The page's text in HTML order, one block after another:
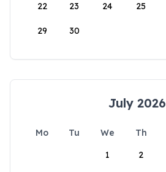
22 23 24 25
29 30
July 2026
Mo Tu We Th
1
2